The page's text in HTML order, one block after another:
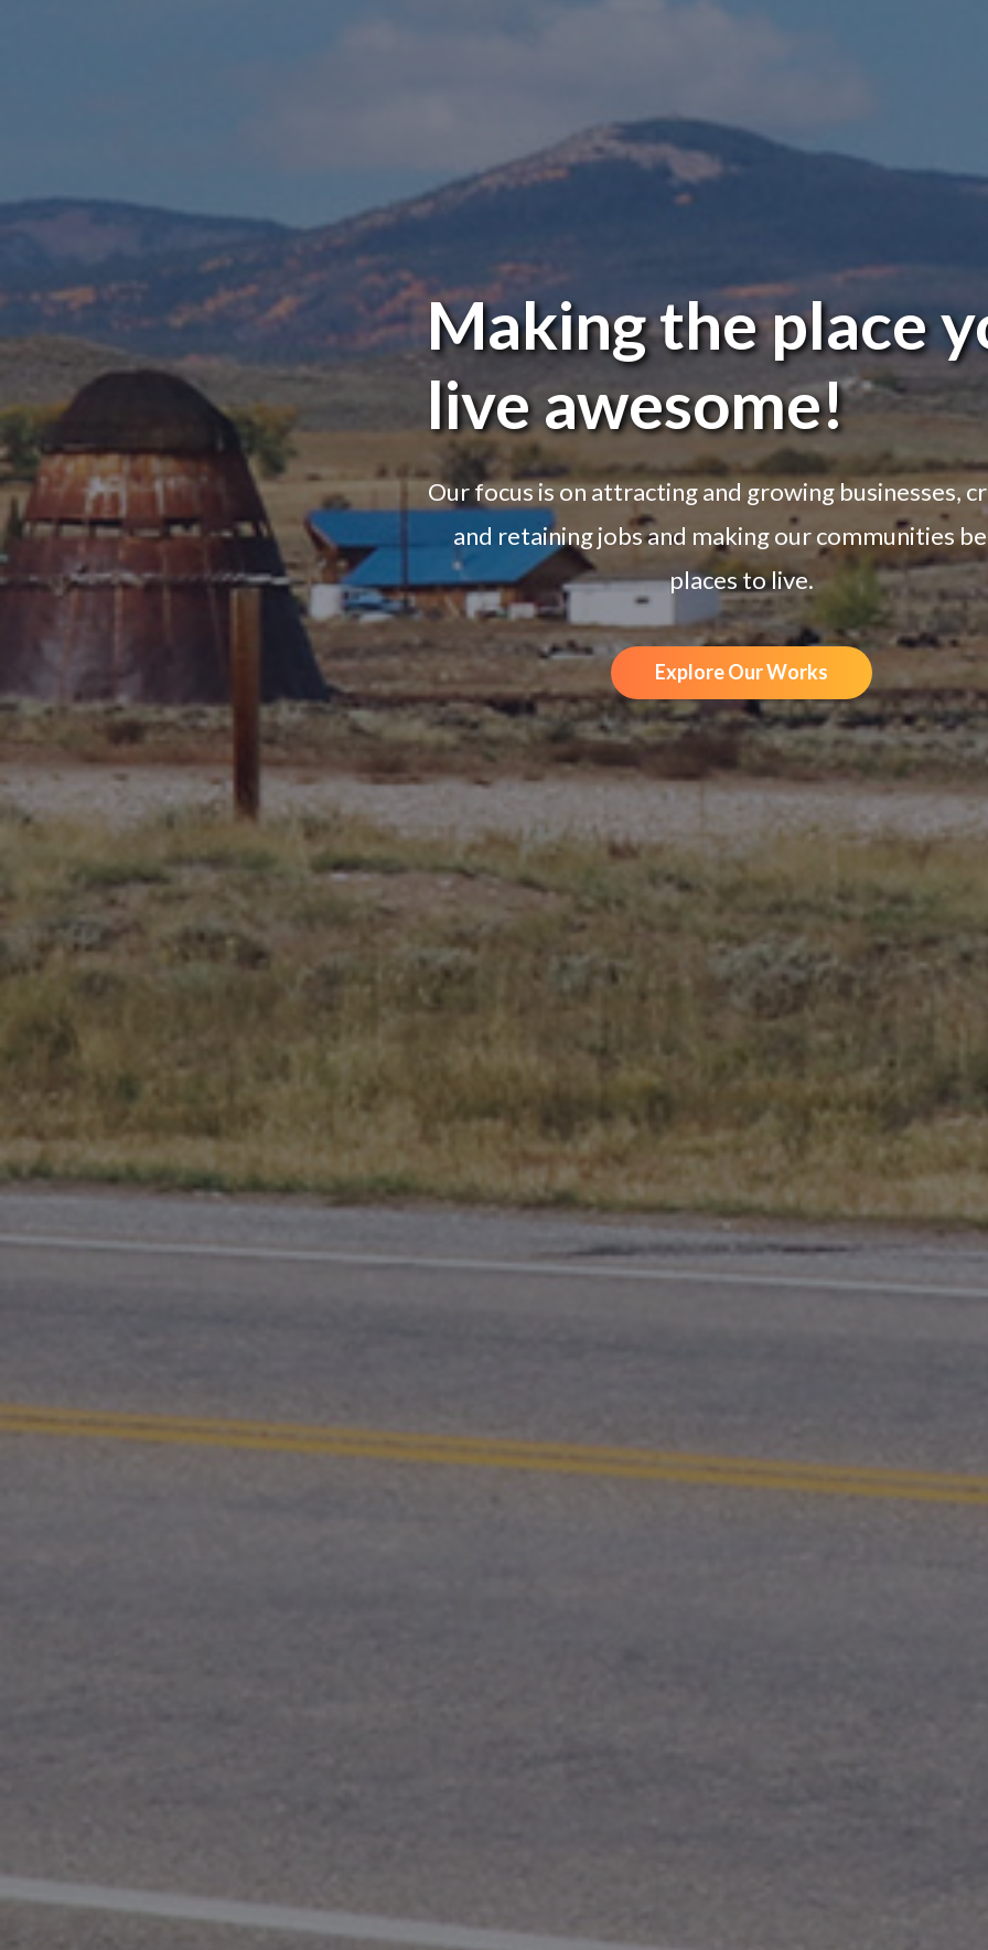
Making the place
live awesome!
Our focus is on attracting and growing businesses,
and retaining jobs and making our communities
places to live.
Explore Our Works